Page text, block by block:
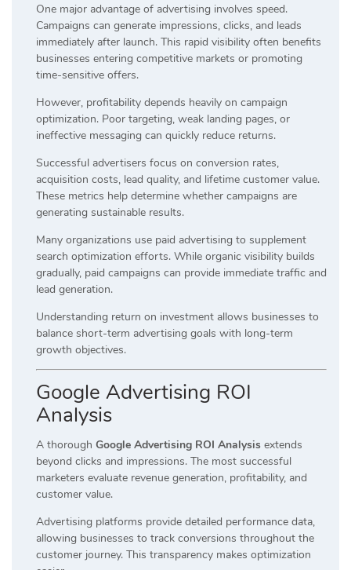
One major advantage of advertising involves speed.
Campaigns can generate impressions, clicks, and leads
immediately after launch. This rapid visibility often benefits
businesses entering competitive markets or promoting
time-sensitive offers.
However, profitability depends heavily on campaign
optimization. Poor targeting, weak landing pages, or
ineffective messaging can quickly reduce returns.
Successful advertisers focus on conversion rates,
acquisition costs, lead quality, and lifetime customer value.
These metrics help determine whether campaigns are
generating sustainable results.
Many organizations use paid advertising to supplement
search optimization efforts. While organic visibility builds
gradually, paid campaigns can provide immediate traffic and
lead generation.
Understanding return on investment allows businesses to
balance short-term advertising goals with long-term
growth objectives.
Google Advertising ROI
Analysis
A thorough Google Advertising ROI Analysis extends
beyond clicks and impressions. The most successful
marketers evaluate revenue generation, profitability, and
customer value.
Advertising platforms provide detailed performance data,
allowing businesses to track conversions throughout the
customer journey. This transparency makes optimization